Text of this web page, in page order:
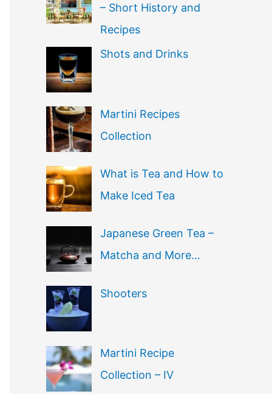
– Short History and
Recipes
Shots and Drinks
Martini Recipes
Collection
What is Tea and How to
Make Iced Tea
Japanese Green Tea –
Matcha and More…
Shooters
Martini Recipe
Collection – IV